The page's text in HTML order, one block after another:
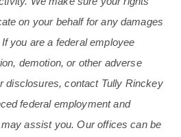
on your behalf for any damages
you are a federal employee
demotion, or other adverse
disclosures, contact Tully Rinckey
federal employment and
assist you. Our offices can be